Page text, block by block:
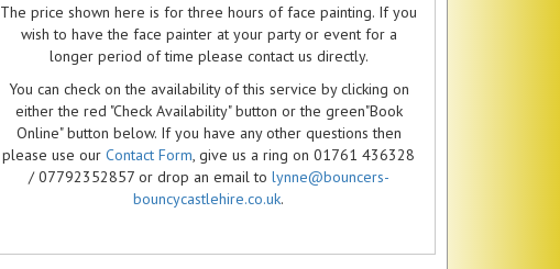
The price shown here is for three hours of face painting. If you
wish to have the face painter at your party or event for a
longer period of time please contact us directly.
You can check on the availability of this service by clicking on
either the red "Check Availability" button or the green"Book
Online" button below. If you have any other questions then
please use our Contact Form, give us a ring on 01761 436328
/ 07792352857 or drop an email to lynne@bouncers-
bouncycastlehire.co.uk.